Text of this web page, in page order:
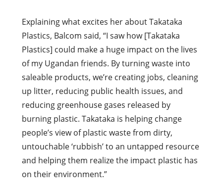
Explaining what excites her about Takataka
Plastics, Balcom said, “I saw how [Takataka
Plastics] could make a huge impact on the lives
of my Ugandan friends. By turning waste into
saleable products, we’re creating jobs, cleaning
up litter, reducing public health issues, and
reducing greenhouse gases released by
burning plastic. Takataka is helping change
people’s view of plastic waste from dirty,
untouchable ‘rubbish’ to an untapped resource
and helping them realize the impact plastic has
on their environment.”